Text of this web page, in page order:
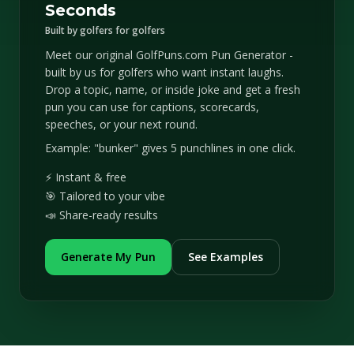
Seconds
Built by golfers for golfers
Meet our original GolfPuns.com Pun Generator -
built by us for golfers who want instant laughs.
Drop a topic, name, or inside joke and get a fresh
pun you can use for captions, scorecards,
speeches, or your next round.
Example: "bunker" gives 5 punchlines in one click.
⚡ Instant & free
🎯 Tailored to your vibe
📣 Share-ready results
Generate My Pun See Examples